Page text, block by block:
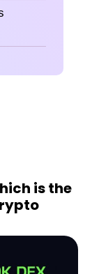
is the